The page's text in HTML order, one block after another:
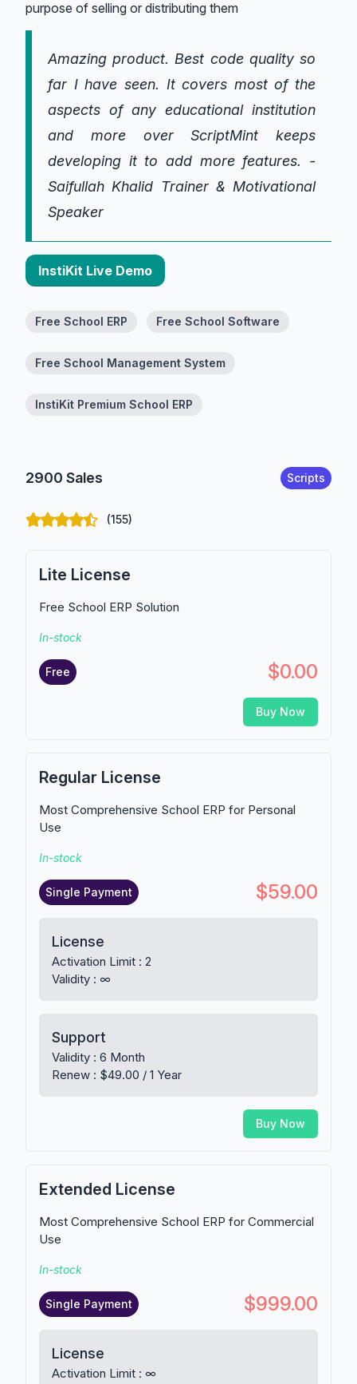
purpose of selling or distributing them
Amazing product. Best code quality so
far I have seen. It covers most of the
aspects of any educational institution
and more over ScriptMint keeps
developing it to add more features. -
Saifullah Khalid Trainer & Motivational
Speaker
InstiKit Live Demo
Free School ERP Free School Software
Free School Management System
InstiKit Premium School ERP
2900 Sales Scripts
(155)
Lite License
Free School ERP Solution
In-stock
Free $0.00
Buy Now
Regular License
Most Comprehensive School ERP for Personal
Use
In-stock
Single Payment $59.00
License
Activation Limit : 2
Validity : ∞
Support
Validity : 6 Month
Renew : $49.00 / 1 Year
Buy Now
Extended License
Most Comprehensive School ERP for Commercial
Use
In-stock
Single Payment $999.00
License
Activation Limit : ∞